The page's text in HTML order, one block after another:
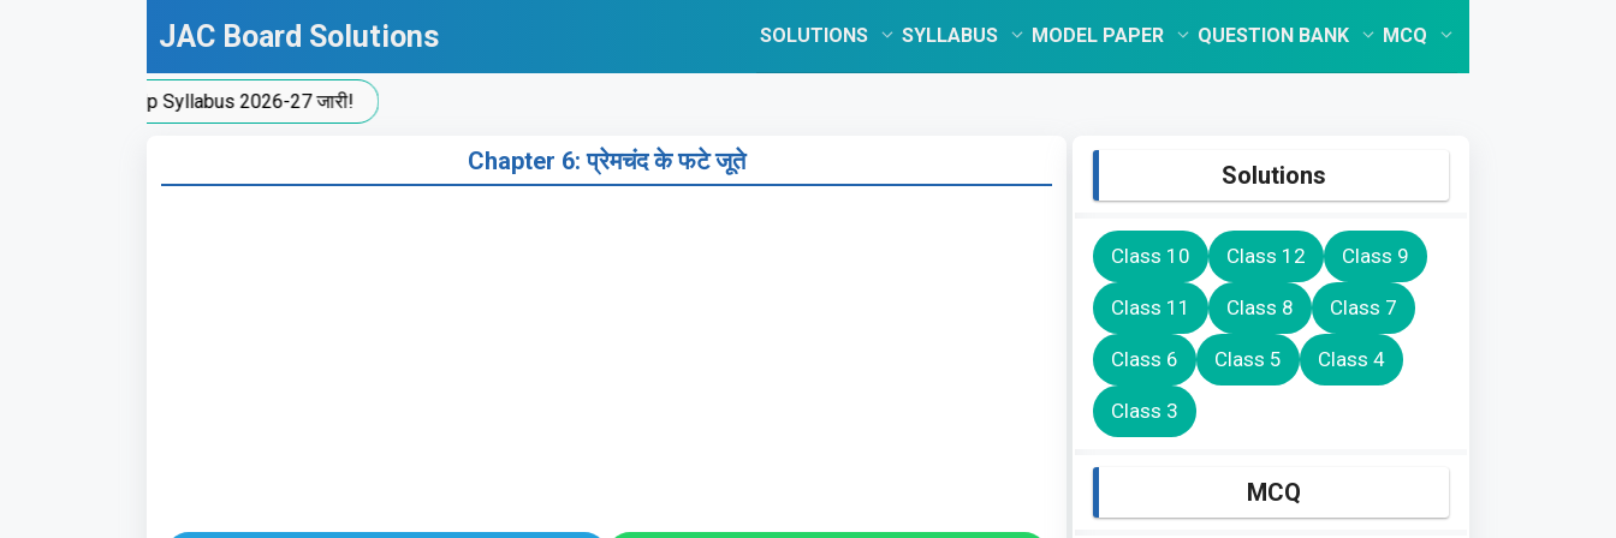
JAC Board Solutions SOLUTIONS SYLLABUS MODEL PAPER QUESTION BANK MCQ
New Split-Up Syllabus 2026-27 जारी!
Chapter 6: प्रेमचंद के फटे जूते Solutions
Class 10 Class 12 Class 9
Class 11 Class 8 Class 7
Class 6 Class 5 Class 4
Class 3
MCQ